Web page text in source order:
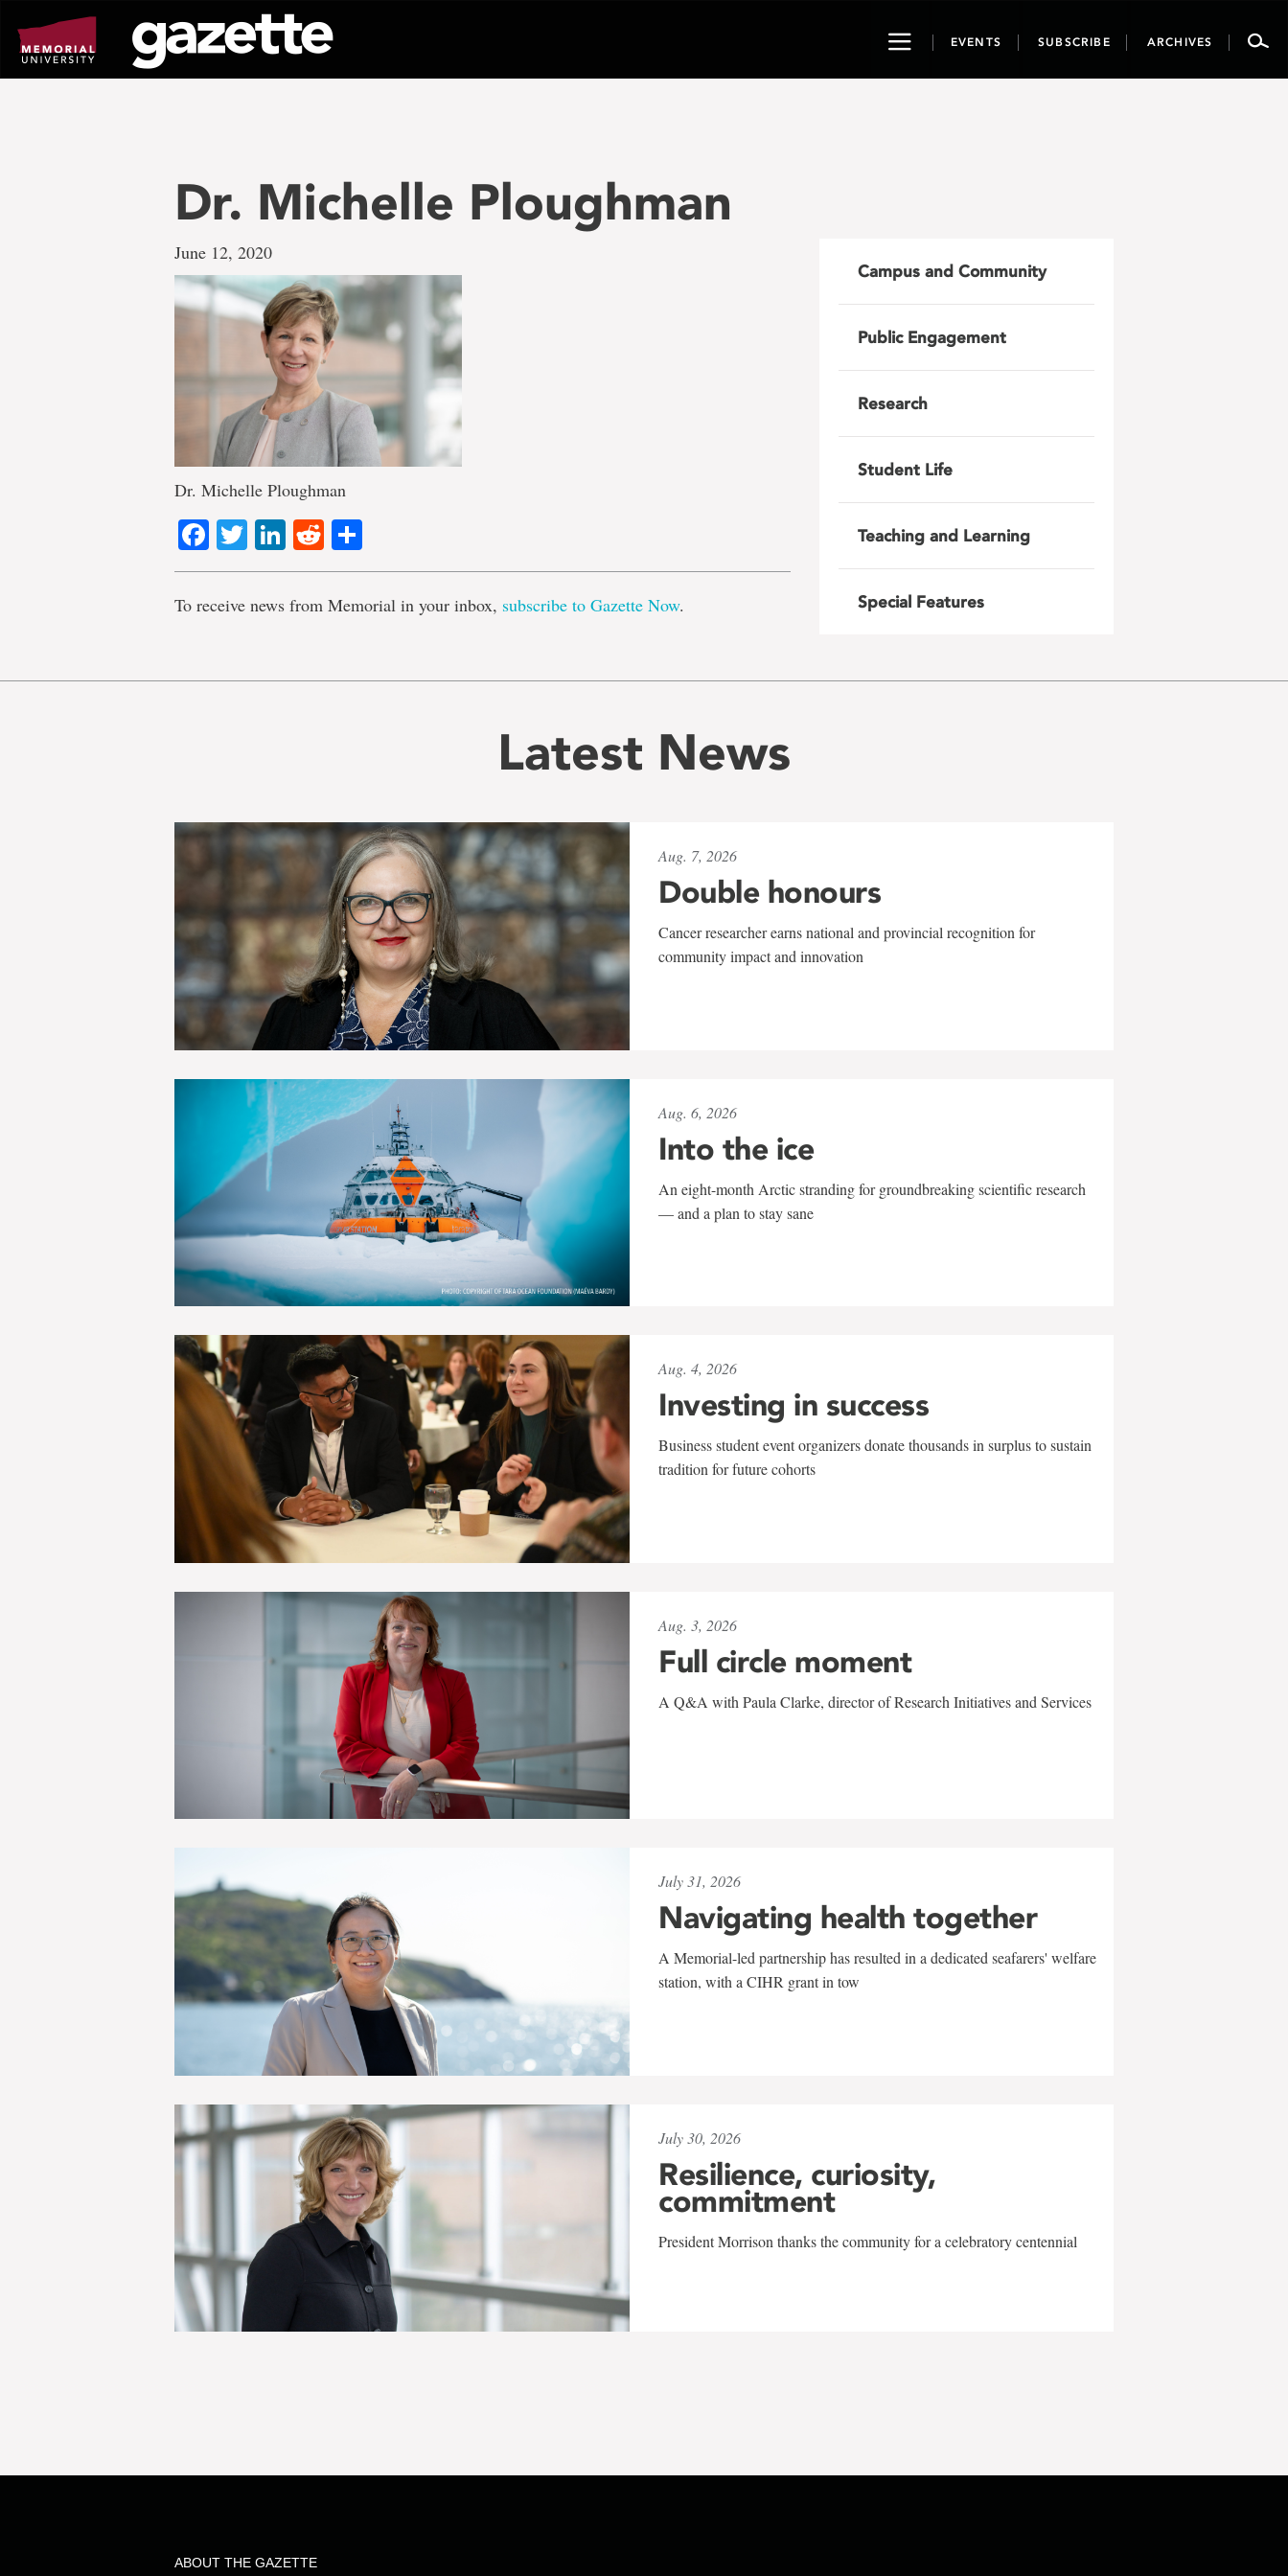
page
content
ToggleEVENTS SUBSCRIBE ARCHIVES
Dr. Michelle Ploughman
June 12, 2020
Dr. Michelle Ploughman
Facebook
TwitterLinkedIn
Reddit
To receive news from Memorial in your inbox, subscribe to Gazette Now.
Campus and Community
Public Engagement
Research
Student Life
Teaching and Learning
Special Features
Latest News
Aug. 7, 2026
Double honours
Cancer researcher earns national and provincial recognition for
community impact and innovation
Aug. 6, 2026
Into the ice
An eight-month Arctic stranding for groundbreaking scientific research
— and a plan to stay sane
Aug. 4, 2026
Investing in success
Business student event organizers donate thousands in surplus to sustain
tradition for future cohorts
Aug. 3, 2026
Full circle moment
A Q&A with Paula Clarke, director of Research Initiatives and Services
July 31, 2026
Navigating health together
A Memorial-led partnership has resulted in a dedicated seafarers' welfare
station, with a CIHR grant in tow
July 30, 2026
Resilience, curiosity,
commitment
President Morrison thanks the community for a celebratory centennial
ABOUT THE GAZETTE